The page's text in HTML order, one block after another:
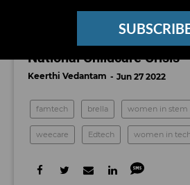
A New Tide of LA
National Childcare Crisis
Keerthi Vedantam Jun 27 2022
famtech brella women in stem
weecare Edtech women in